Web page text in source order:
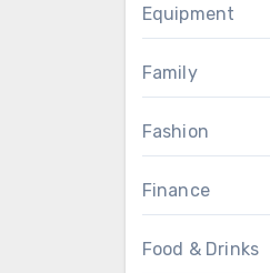
Equipment
Family
Fashion
Finance
Food & Drinks